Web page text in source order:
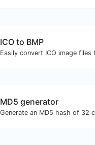
ICO to BMP
MD5 generator